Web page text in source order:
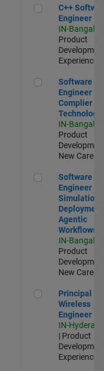
C++ Software
C++ Software
Engineer
IN-Bangalore
Product
Development |
Experienced
Software
Software
Engineer
Complier
Technologies
IN-Bangalore
Product
Development |
New Career
Software
Software
Engineer -
Simulation
Deployment
Agentic
Workflows
IN-Bangalore
Product
Development |
New Career
Principal
Principal
Wireless
Engineer
IN-Hyderabad
| Product
Development |
Experienced